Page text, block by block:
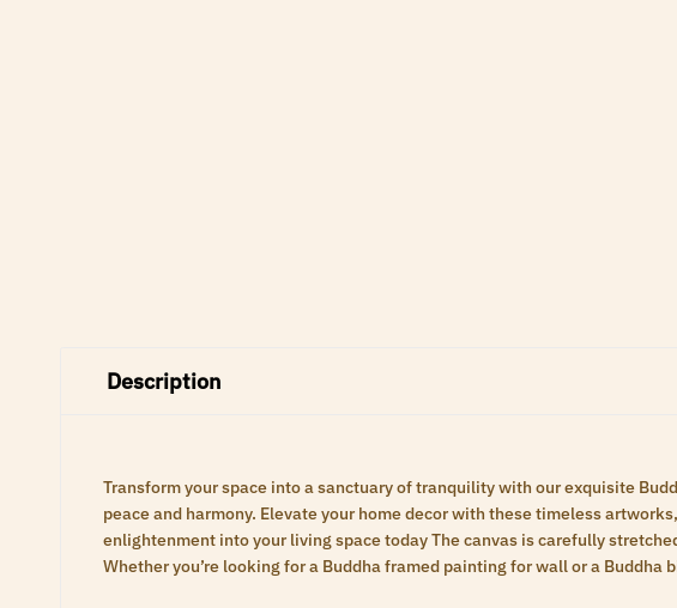
Description
Transform your space into a sanctuary of tranquility with our exquisite
peace and harmony. Elevate your home decor with these timeless
enlightenment into your living space today The canvas is carefully
Whether you’re looking for a Buddha framed painting for wall or a Buddha